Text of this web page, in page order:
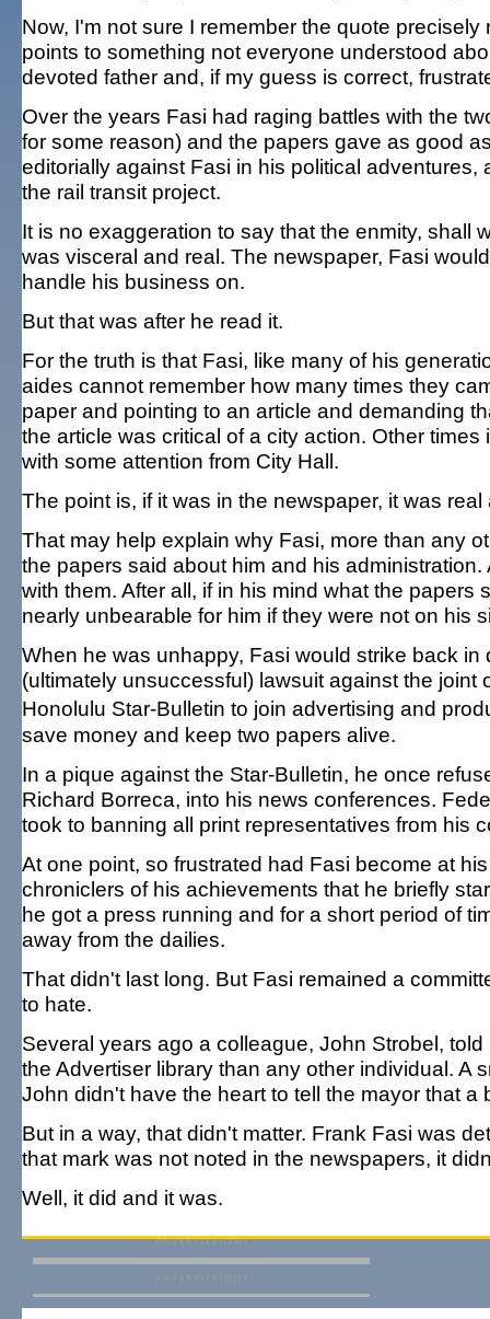
Now, I'm not sure I remember the quote
points to something not everyone understood
devoted father and, if my guess is correct,
Over the years Fasi had raging battles with the
for some reason) and the papers gave as good
editorially against Fasi in his political
the rail transit project.
It is no exaggeration to say that the enmity, shall
was visceral and real. The newspaper, Fasi
handle his business on.
But that was after he read it.
For the truth is that Fasi, like many of his
aides cannot remember how many times they
paper and pointing to an article and demanding
the article was critical of a city action. Other
with some attention from City Hall.
The point is, if it was in the newspaper, it was
That may help explain why Fasi, more than any
the papers said about him and his
with them. After all, if in his mind what the
nearly unbearable for him if they were not on his
When he was unhappy, Fasi would strike back
(ultimately unsuccessful) lawsuit against the
Honolulu Star-Bulletin to join advertising and
save money and keep two papers alive.
In a pique against the Star-Bulletin, he once
Richard Borreca, into his news conferences.
took to banning all print representatives from his
At one point, so frustrated had Fasi become at
chroniclers of his achievements that he briefly
he got a press running and for a short period of
away from the dailies.
That didn't last long. But Fasi remained a
to hate.
Several years ago a colleague, John Strobel,
the Advertiser library than any other individual.
John didn't have the heart to tell the mayor that
But in a way, that didn't matter. Frank Fasi was
that mark was not noted in the newspapers, it
Well, it did and it was.